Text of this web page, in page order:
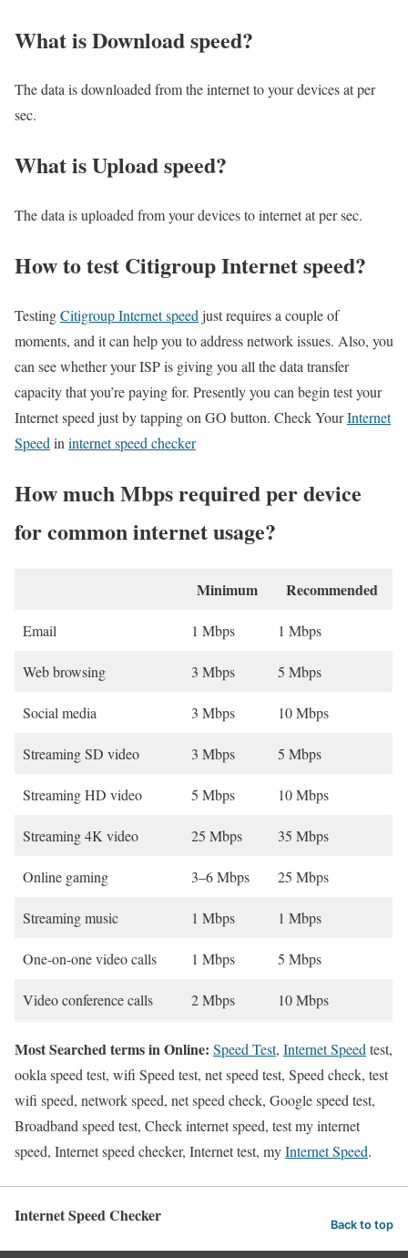
What is Download speed?​
The data is downloaded from the internet to your devices at per
sec.
What is Upload speed?
The data is uploaded from your devices to internet at per sec.
How to test Citigroup Internet speed?
TestingCitigroup Internet speed just requires a couple of
moments, and it can help you to address network issues. Also, you
can see whether your ISP is giving you all the data transfer
capacity that you’re paying for. Presently you can begin test your
Internet speed just by tapping on GO button. Check YourInternet
Speed in internet speed checker
How much Mbps required per device
for common internet usage?
Minimum Recommended
Email 1 Mbps 1 Mbps
Web browsing 3 Mbps 5 Mbps
Social media 3 Mbps 10 Mbps
Streaming SD video 3 Mbps 5 Mbps
Streaming HD video 5 Mbps 10 Mbps
Streaming 4K video 25 Mbps 35 Mbps
Online gaming 3–6 Mbps 25 Mbps
Streaming music 1 Mbps 1 Mbps
One-on-one video calls 1 Mbps 5 Mbps
Video conference calls 2 Mbps 10 Mbps
Most Searched terms in Online: Speed Test, Internet Speed test,
ookla speed test, wifi Speed test, net speed test, Speed check, test
wifi speed, network speed, net speed check, Google speed test,
Broadband speed test, Check internet speed, test my internet
speed, Internet speed checker, Internet test, myInternet Speed.
Internet Speed Checker Back to top